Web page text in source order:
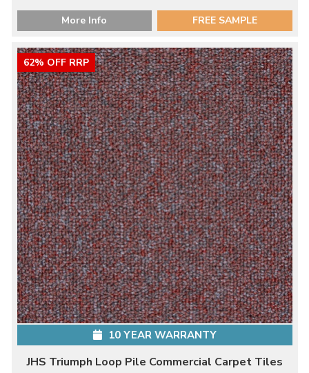
More Info FREE SAMPLE
62% OFF RRP
10 YEAR WARRANTY
JHS Triumph Loop Pile Commercial Carpet Tiles